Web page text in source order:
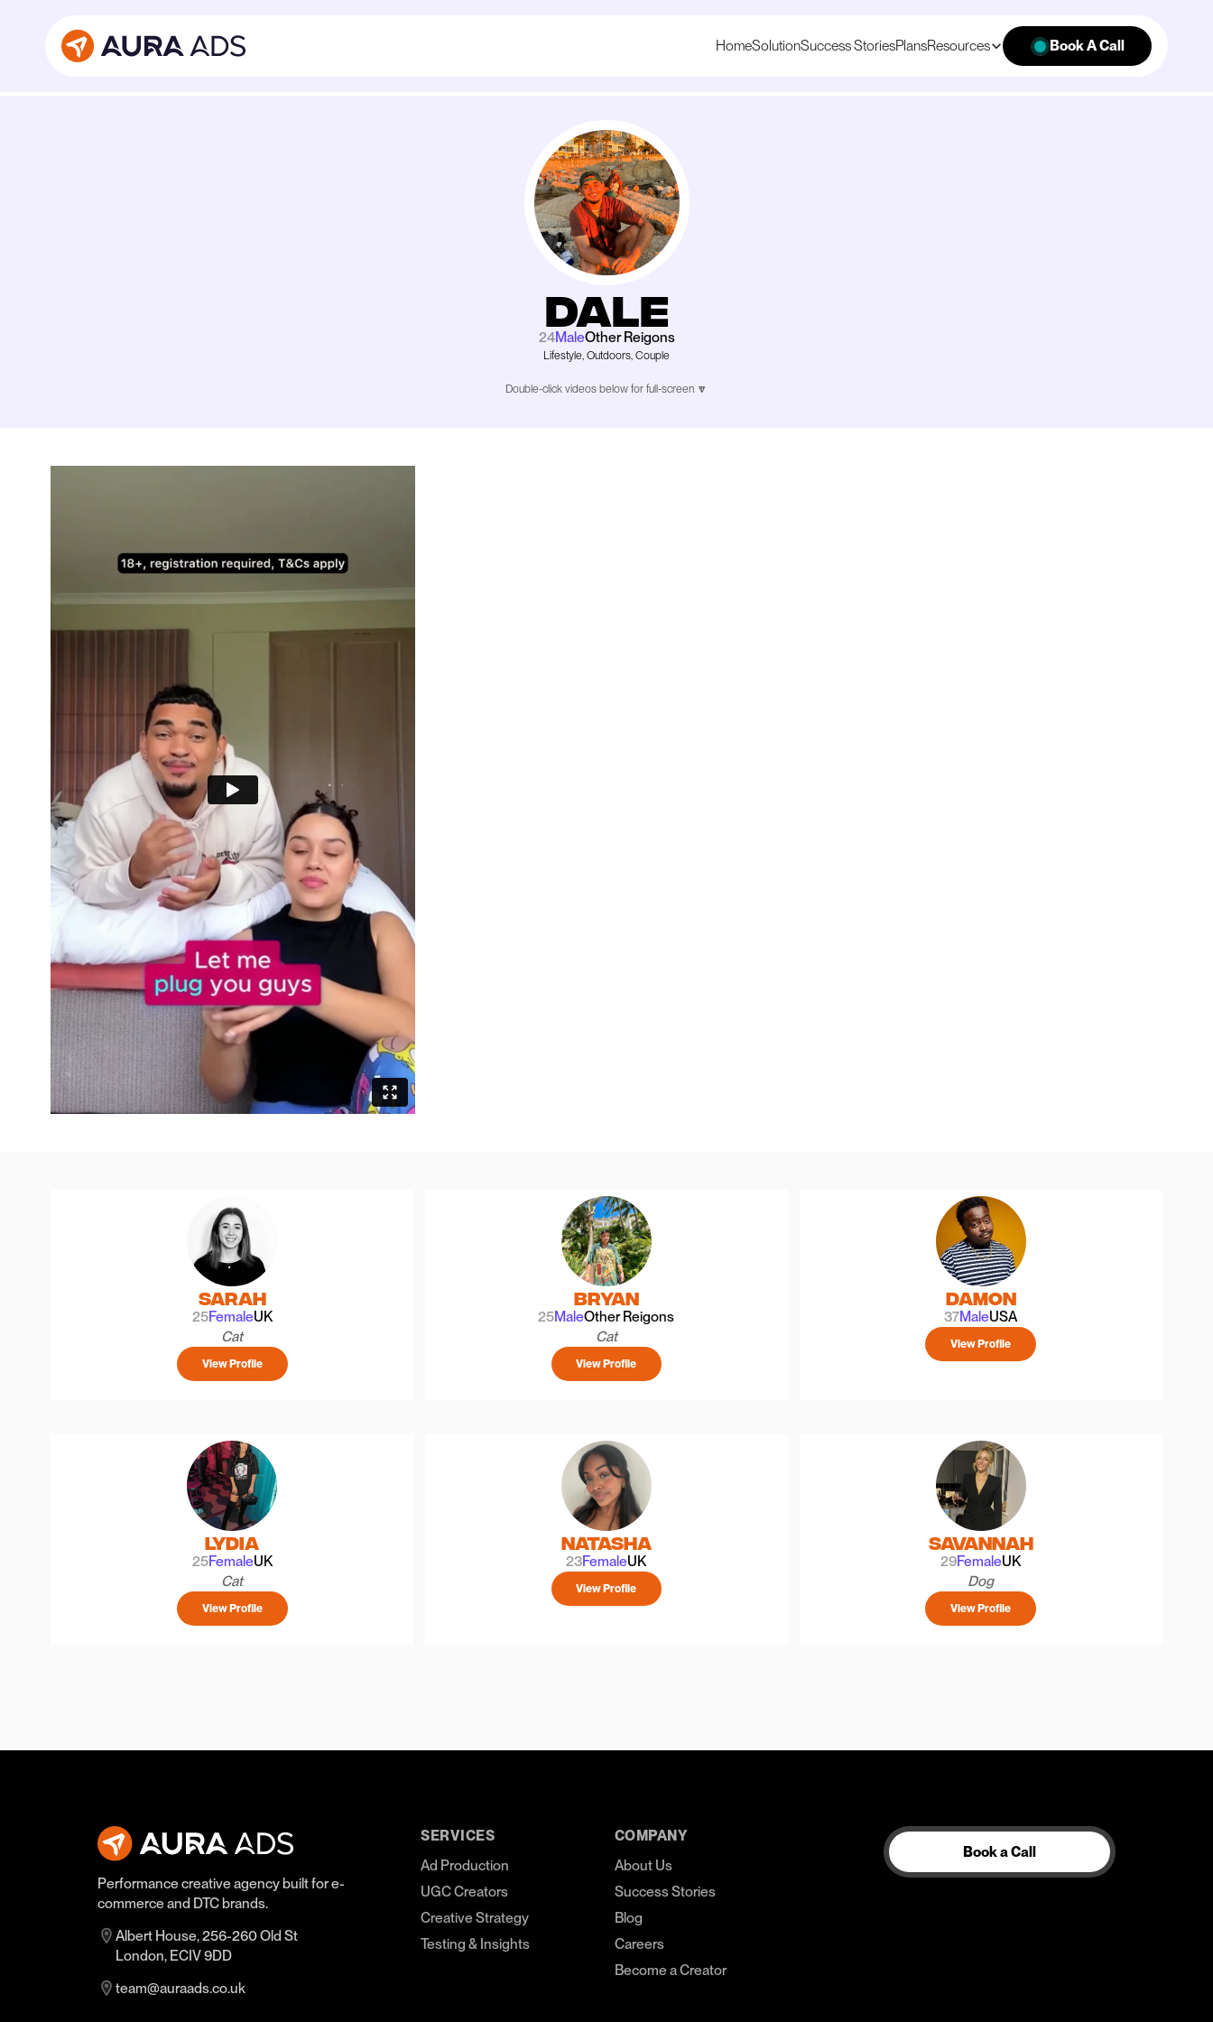
HomeSolutionSuccess StoriesPlansResources Book A Call
Dale
24MaleOther Reigons
Lifestyle, Outdoors, Couple
Double-click videos below for full-screen 🔽
Sarah
25FemaleUK
Cat
View Profile
Bryan
25MaleOther Reigons
Cat
View Profile
Damon
37MaleUSA
View Profile
Lydia
25FemaleUK
Cat
View Profile
Natasha
23FemaleUK
View Profile
Savannah
29FemaleUK
Dog
View Profile
Performance creative agency built for e-
commerce and DTC brands.
Albert House, 256-260 Old St
London, ECIV 9DD
team@auraads.co.uk
SERVICES
Ad Production
UGC Creators
Creative Strategy
Testing & Insights
COMPANY
About Us
Success Stories
Blog
Careers
Become a Creator
Book a Call